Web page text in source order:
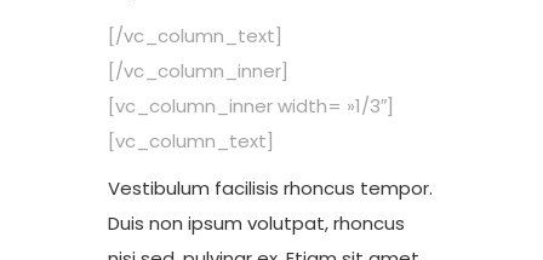
[/vc_column_text]
[/vc_column_inner]
[vc_column_inner width= »1/3″]
[vc_column_text]
Vestibulum facilisis rhoncus tempor.
Duis non ipsum volutpat, rhoncus